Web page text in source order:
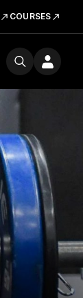
COURSES